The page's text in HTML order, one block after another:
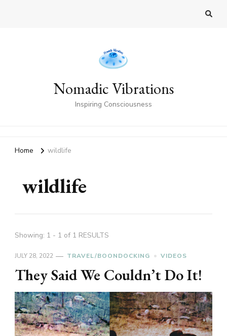
Nomadic Vibrations
Inspiring Consciousness
Home wildlife
wildlife
Showing: 1 - 1 of 1 RESULTS
JULY 28, 2022 TRAVEL/BOONDOCKING VIDEOS
They Said We Couldn’t Do It!